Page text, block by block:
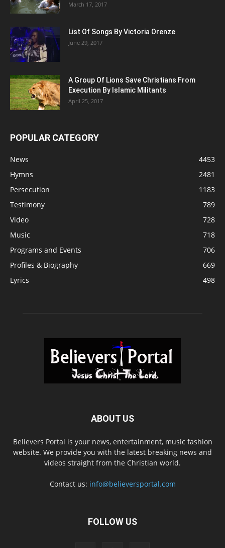
March 17, 2017
List Of Songs By Victoria Orenze
June 29, 2017
A Group Of Lions Save Christians From
Execution By Islamic Militants
April 25, 2017
POPULAR CATEGORY
News
4453
Hymns
2481
Persecution
1183
Testimony
789
Video
728
Music
718
Programs and Events
706
Profiles & Biography
669
Lyrics
498
ABOUT US
Believers Portal is your news, entertainment, music fashion
website. We provide you with the latest breaking news and
videos straight from the Christian world.
Contact us: info@believersportal.com
FOLLOW US